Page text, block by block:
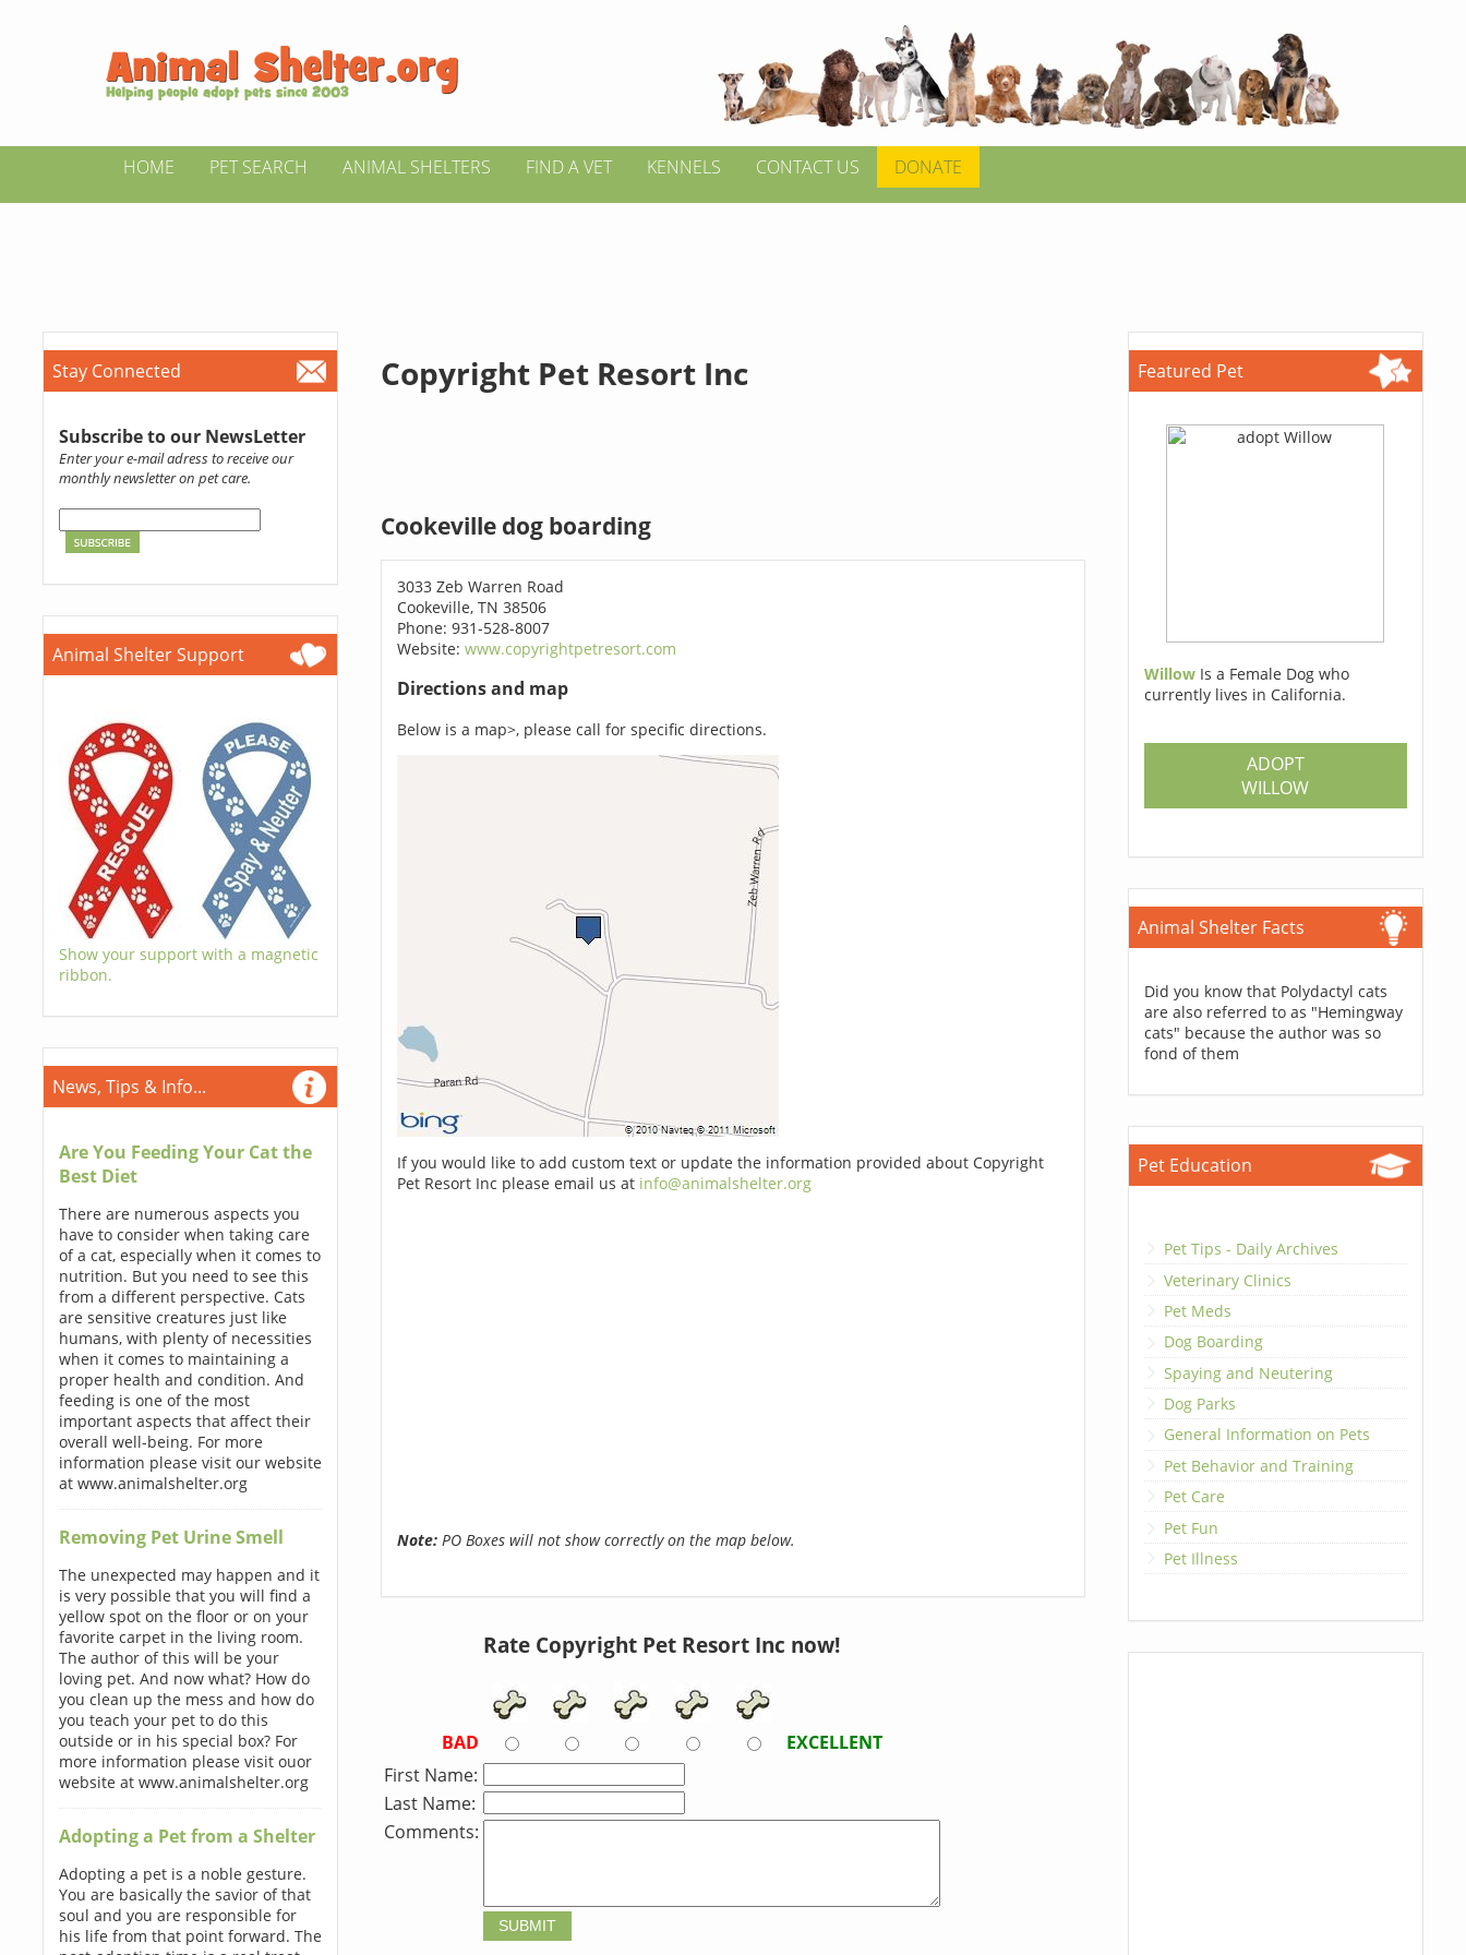
HOME PET SEARCH ANIMAL SHELTERS FIND A VET KENNELS CONTACT US DONATE
Stay Connected
Subscribe to our NewsLetter
Enter your e-mail adress to receive our
monthly newsletter on pet care.
Animal Shelter Support
Show your support with a magnetic
ribbon.
News, Tips & Info...
Are You Feeding Your Cat the
Best Diet
There are numerous aspects you
have to consider when taking care
of a cat, especially when it comes to
nutrition. But you need to see this
from a different perspective. Cats
are sensitive creatures just like
humans, with plenty of necessities
when it comes to maintaining a
proper health and condition. And
feeding is one of the most
important aspects that affect their
overall well-being. For more
information please visit our website
at www.animalshelter.org
Removing Pet Urine Smell
The unexpected may happen and it
is very possible that you will find a
yellow spot on the floor or on your
favorite carpet in the living room.
The author of this will be your
loving pet. And now what? How do
you clean up the mess and how do
you teach your pet to do this
outside or in his special box? For
more information please visit ouor
website at www.animalshelter.org
Adopting a Pet from a Shelter
Adopting a pet is a noble gesture.
You are basically the savior of that
soul and you are responsible for
his life from that point forward. The
Copyright Pet Resort Inc
Cookeville dog boarding
3033 Zeb Warren Road
Cookeville, TN 38506
Phone: 931-528-8007
Website: www.copyrightpetresort.com
Directions and map
Below is a map>, please call for specific directions.
If you would like to add custom text or update the information provided about Copyright
Pet Resort Inc please email us at info@animalshelter.org
Note:PO Boxes will not show correctly on the map below.
Rate Copyright Pet Resort Inc now!
BAD
EXCELLENT
First Name:
Last Name:
Comments:
Featured Pet
Willow Is a Female Dog who
currently lives in California.
ADOPT
WILLOW
Animal Shelter Facts
Did you know that Polydactyl cats
are also referred to as "Hemingway
cats" because the author was so
fond of them
Pet Education
Pet Tips - Daily Archives
Veterinary Clinics
Pet Meds
Dog Boarding
Spaying and Neutering
Dog Parks
General Information on Pets
Pet Behavior and Training
Pet Care
Pet Fun
Pet Illness